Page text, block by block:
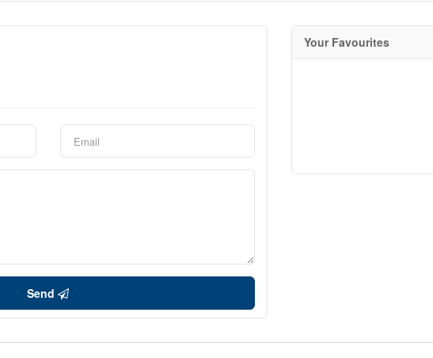
Send
Your Favourites